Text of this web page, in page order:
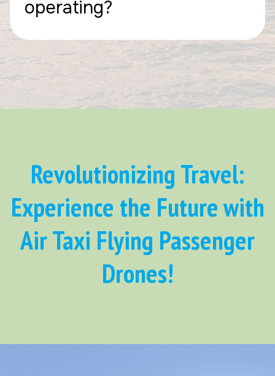
operating?
Revolutionizing Travel:
Experience the Future with
Air Taxi Flying Passenger
Drones!